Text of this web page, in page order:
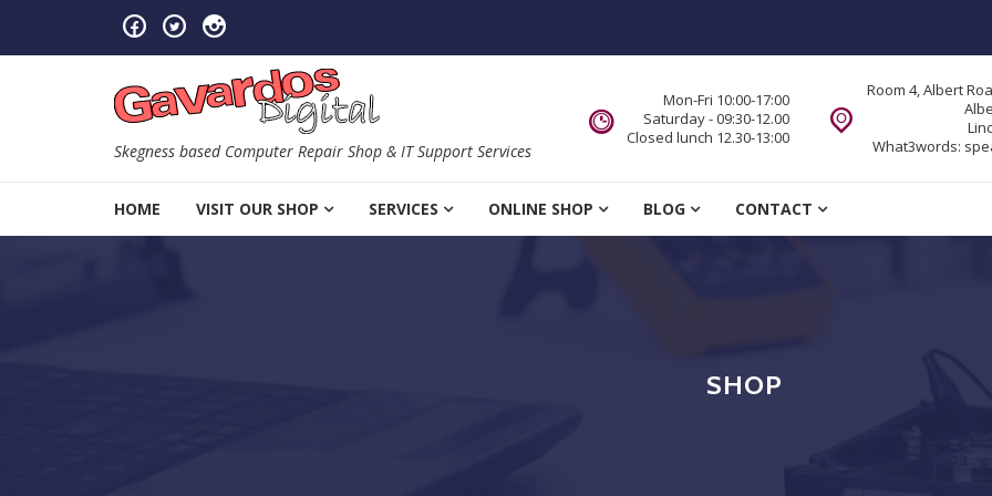
Skip to navigation
Skip to content
Skegness based Computer Repair Shop & IT Support Services
Room 4, Albert
What3words:
Mon-Fri 10:00-17:00
Saturday - 09:30-12.00
Closed lunch 12.30-13:00
HOME VISIT OUR SHOP SERVICES ONLINE SHOP BLOG CONTACT
SHOP